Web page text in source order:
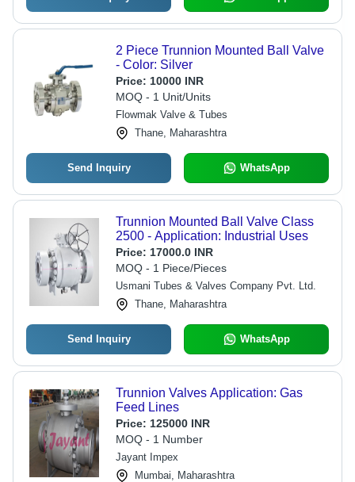
2 Piece Trunnion Mounted Ball Valve
- Color: Silver
Price: 10000 INR
MOQ - 1 Unit/Units
Flowmak Valve & Tubes
Thane, Maharashtra
Send Inquiry WhatsApp
Trunnion Mounted Ball Valve Class
2500 - Application: Industrial Uses
Price: 17000.0 INR
MOQ - 1 Piece/Pieces
Usmani Tubes & Valves Company Pvt. Ltd.
Thane, Maharashtra
Send Inquiry WhatsApp
Trunnion Valves Application: Gas
Feed Lines
Price: 125000 INR
MOQ - 1 Number
Jayant Impex
Mumbai, Maharashtra